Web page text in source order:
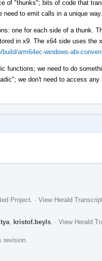
of "thunks"; bits of code that
need to emit calls in a unique way.
one for each side of a thunk.
in x9. The x64 side uses the
arm64ec-windows-abi-
functions; we need to do
we don't need to access
Project · View Herald
kristof.beyls · View Herald
revision.